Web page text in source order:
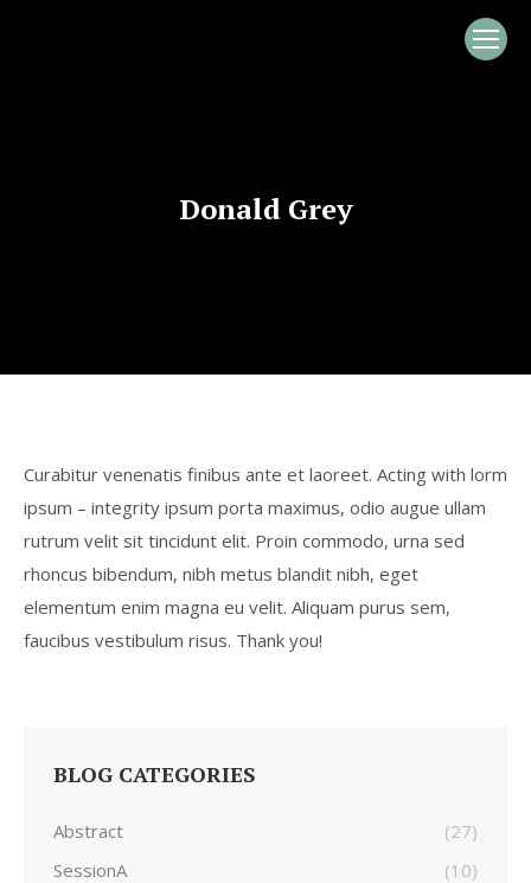
Donald Grey
Curabitur venenatis finibus ante et laoreet. Acting with lorm
ipsum – integrity ipsum porta maximus, odio augue ullam
rutrum velit sit tincidunt elit. Proin commodo, urna sed
rhoncus bibendum, nibh metus blandit nibh, eget
elementum enim magna eu velit. Aliquam purus sem,
faucibus vestibulum risus. Thank you!
BLOG CATEGORIES
Abstract
(27)
SessionA
(10)